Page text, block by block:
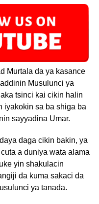
Murtala da ya kasance
Musulunci ya
tsinci kai cikin halin
iyakokin sa ba shiga ba
sayyadina Umar.
daga cikin bakin, ya
a duniya wata alama
yin shakulacin
da kuma sakaci da
ya tanada.